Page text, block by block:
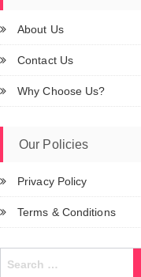
About Us
Contact Us
Why Choose Us?
Our Policies
Privacy Policy
Terms & Conditions